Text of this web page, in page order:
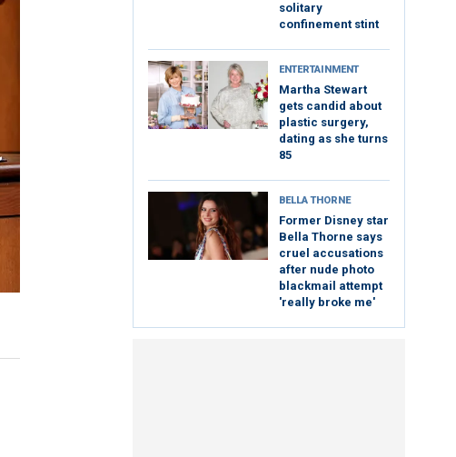
solitary
confinement stint
ENTERTAINMENT
Martha Stewart
gets candid about
plastic surgery,
dating as she turns
85
BELLA THORNE
Former Disney star
Bella Thorne says
cruel accusations
after nude photo
blackmail attempt
'really broke me'